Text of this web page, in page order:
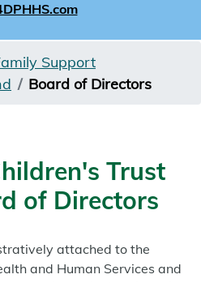
Support
Board of Directors
Trust
of Directors
attached to the
and Human Services and